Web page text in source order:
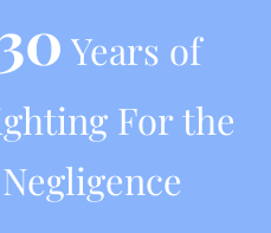
30 Years of
For the